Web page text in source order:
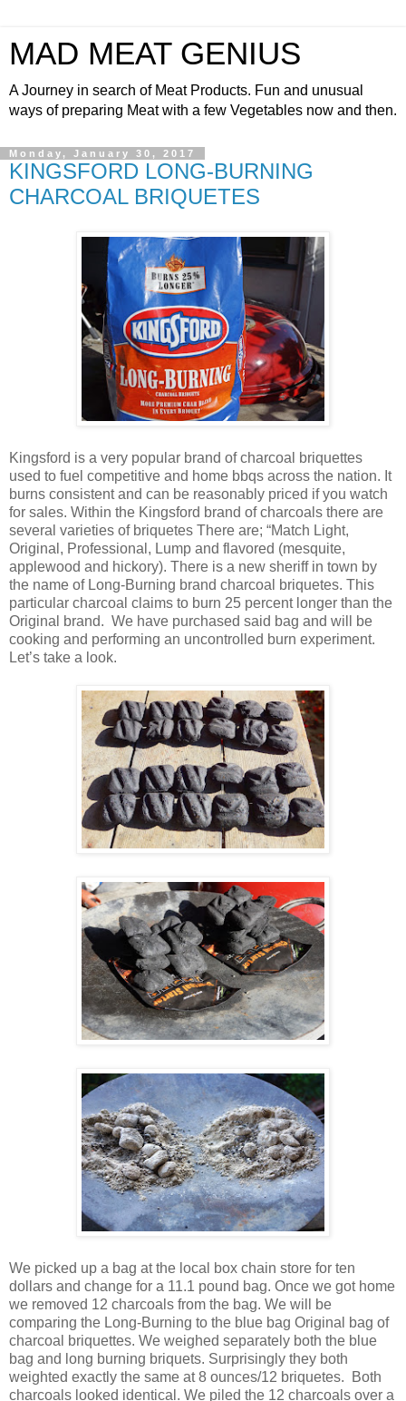
MAD MEAT GENIUS
A Journey in search of Meat Products. Fun and unusual
ways of preparing Meat with a few Vegetables now and then.
Monday, January 30, 2017
KINGSFORD LONG-BURNING
CHARCOAL BRIQUETES
Kingsford is a very popular brand of charcoal briquettes
used to fuel competitive and home bbqs across the nation. It
burns consistent and can be reasonably priced if you watch
for sales. Within the Kingsford brand of charcoals there are
several varieties of briquetes There are; “Match Light,
Original, Professional, Lump and flavored (mesquite,
applewood and hickory). There is a new sheriff in town by
the name of Long-Burning brand charcoal briquetes. This
particular charcoal claims to burn 25 percent longer than the
Original brand. We have purchased said bag and will be
cooking and performing an uncontrolled burn experiment.
Let’s take a look.
We picked up a bag at the local box chain store for ten
dollars and change for a 11.1 pound bag. Once we got home
we removed 12 charcoals from the bag. We will be
comparing the Long-Burning to the blue bag Original bag of
charcoal briquettes. We weighed separately both the blue
bag and long burning briquets. Surprisingly they both
weighted exactly the same at 8 ounces/12 briquetes. Both
charcoals looked identical. We piled the 12 charcoals over a